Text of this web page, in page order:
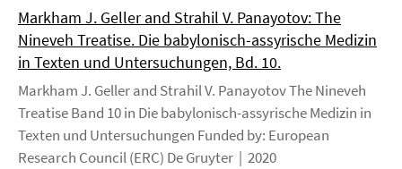
Markham J. Geller and Strahil V. Panayotov: The
Nineveh Treatise. Die babylonisch-assyrische Medizin
in Texten und Untersuchungen, Bd. 10.
Markham J. Geller and Strahil V. Panayotov The Nineveh
Treatise Band 10 in Die babylonisch-assyrische Medizin in
Texten und Untersuchungen Funded by: European
Research Council (ERC) De Gruyter | 2020